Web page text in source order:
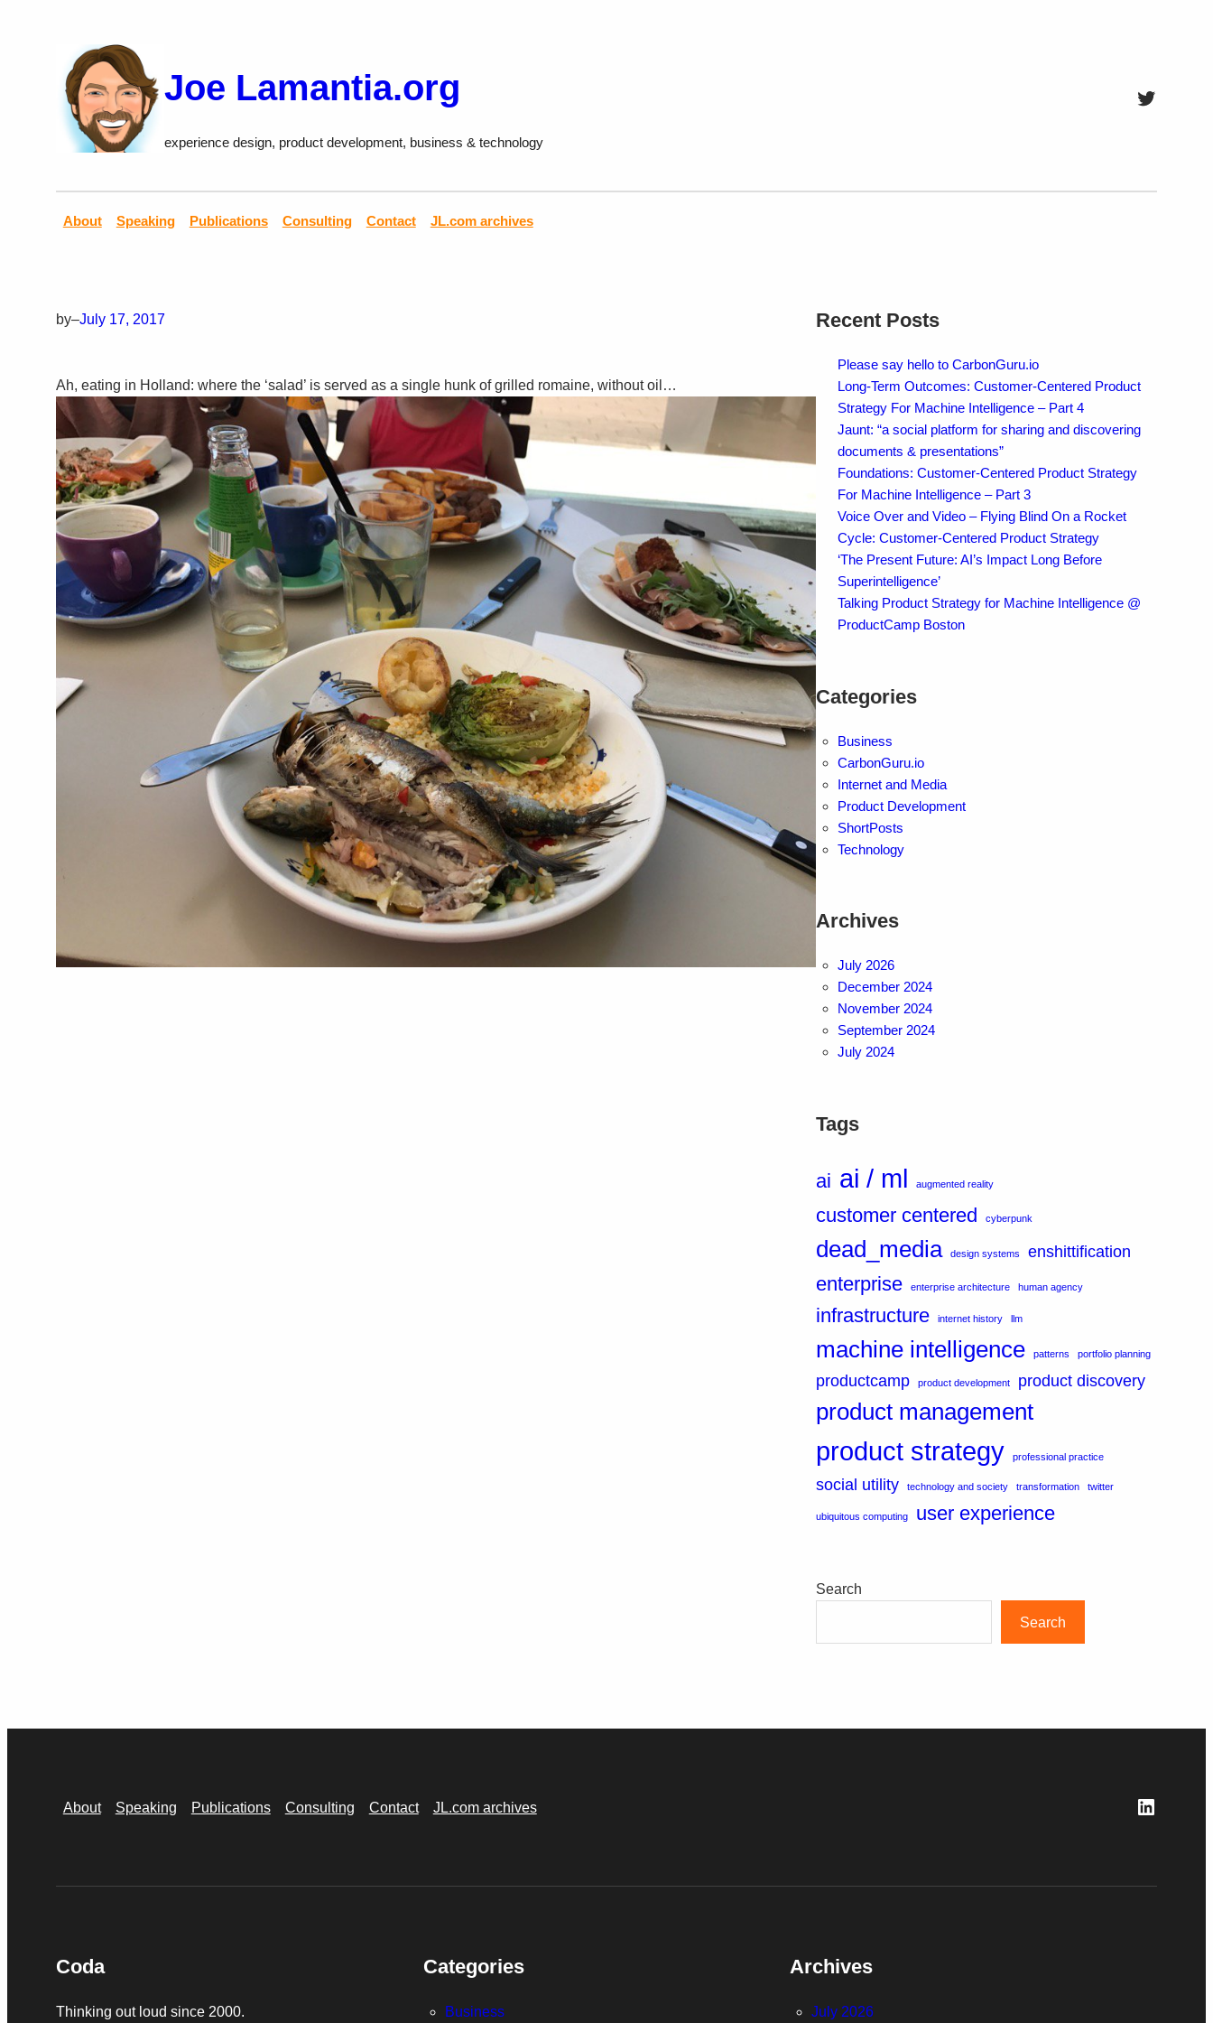
Joe Lamantia.org
experience design, product development, business & technology
Twitter
About Speaking Publications Consulting Contact JL.com archives
by–July 17, 2017
Ah, eating in Holland: where the ‘salad’ is served as a single hunk of grilled romaine, without oil…
Recent Posts
Please say hello to CarbonGuru.io
Long-Term Outcomes: Customer-Centered Product
Strategy For Machine Intelligence – Part 4
Jaunt: “a social platform for sharing and discovering
documents & presentations”
Foundations: Customer-Centered Product Strategy
For Machine Intelligence – Part 3
Voice Over and Video – Flying Blind On a Rocket
Cycle: Customer-Centered Product Strategy
‘The Present Future: AI’s Impact Long Before
Superintelligence’
Talking Product Strategy for Machine Intelligence @
ProductCamp Boston
Categories
Business
CarbonGuru.io
Internet and Media
Product Development
ShortPosts
Technology
Archives
July 2026
December 2024
November 2024
September 2024
July 2024
Tags
ai ai / ml augmented reality
customer centered cyberpunk
dead_media design systems enshittification
enterprise enterprise architecture human agency
infrastructure internet history llm
machine intelligence patterns portfolio planning
productcamp product development product discovery
product management
product strategy professional practice
social utility technology and society transformation twitter
ubiquitous computing user experience
Search
Search
About Speaking Publications Consulting Contact JL.com archives
Coda
Thinking out loud since 2000.
Categories
Business
Archives
July 2026